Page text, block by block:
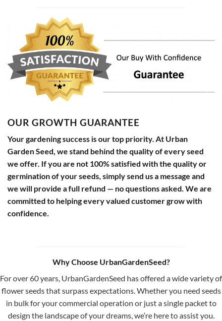
OUR GROWTH GUARANTEE
Your gardening success is our top priority. At Urban
Garden Seed, we stand behind the quality of every seed
we offer. If you are not 100% satisfied with the quality or
germination of your seeds, simply send us a message and
we will provide a full refund — no questions asked. We are
committed to helping every valued customer grow with
confidence.
Why Choose UrbanGardenSeed?
For over 60 years, UrbanGardenSeed has offered a wide variety of
flower seeds that surpass expectations. Whether you need seeds
in bulk for your commercial operation or just a single packet to
design the landscape of your dreams, we’re here to assist you.